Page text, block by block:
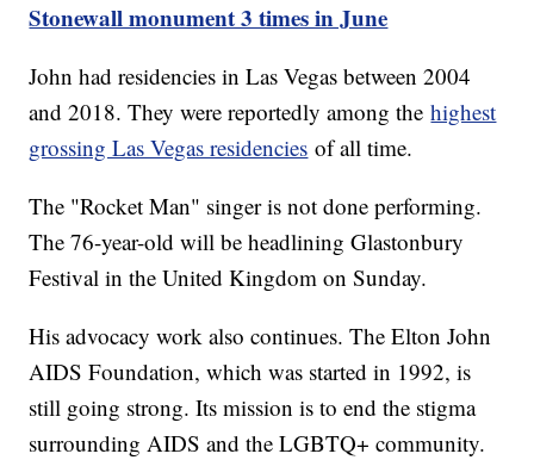
Stonewall monument 3 times in June
John had residencies in Las Vegas between 2004
and 2018. They were reportedly among thehighest
grossing Las Vegas residencies of all time.
The "Rocket Man" singer is not done performing.
The 76-year-old will be headlining Glastonbury
Festival in the United Kingdom on Sunday.
His advocacy work also continues. The Elton John
AIDS Foundation, which was started in 1992, is
still going strong. Its mission is to end the stigma
surrounding AIDS and the LGBTQ+ community.